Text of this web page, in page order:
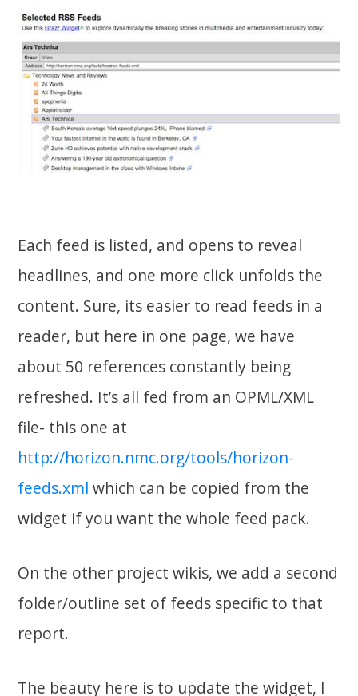
Each feed is listed, and opens to reveal
headlines, and one more click unfolds the
content. Sure, its easier to read feeds in a
reader, but here in one page, we have
about 50 references constantly being
refreshed. It’s all fed from an OPML/XML
file- this one at
http://horizon.nmc.org/tools/horizon-
feeds.xml which can be copied from the
widget if you want the whole feed pack.
On the other project wikis, we add a second
folder/outline set of feeds specific to that
report.
The beauty here is to update the widget, I